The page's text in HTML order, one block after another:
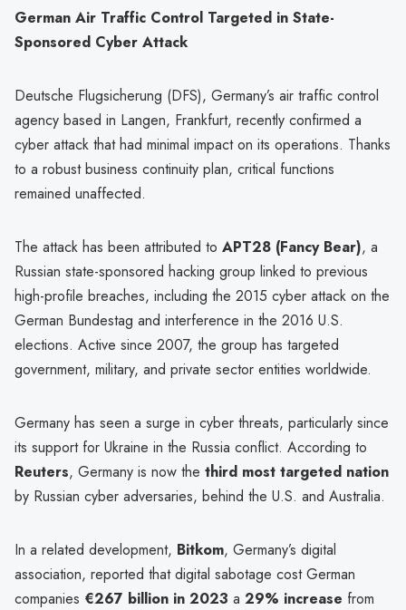
German Air Traffic Control Targeted in State-
Sponsored Cyber Attack
Deutsche Flugsicherung (DFS), Germany’s air traffic control
agency based in Langen, Frankfurt, recently confirmed a
cyber attack that had minimal impact on its operations. Thanks
to a robust business continuity plan, critical functions
remained unaffected.
The attack has been attributed to APT28 (Fancy Bear), a
Russian state-sponsored hacking group linked to previous
high-profile breaches, including the 2015 cyber attack on the
German Bundestag and interference in the 2016 U.S.
elections. Active since 2007, the group has targeted
government, military, and private sector entities worldwide.
Germany has seen a surge in cyber threats, particularly since
its support for Ukraine in the Russia conflict. According to
Reuters, Germany is now the third most targeted nation
by Russian cyber adversaries, behind the U.S. and Australia.
In a related development, Bitkom, Germany’s digital
association, reported that digital sabotage cost German
companies €267 billion in 2023 a 29% increase from